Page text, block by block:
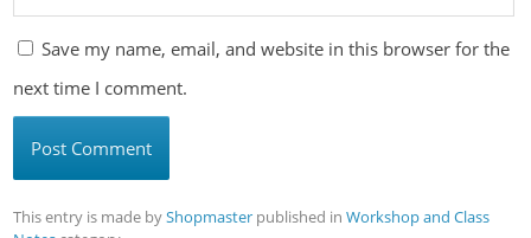
Save my name, email, and website in this browser for the
next time I comment.
This entry is made byShopmaster published inWorkshop and Class